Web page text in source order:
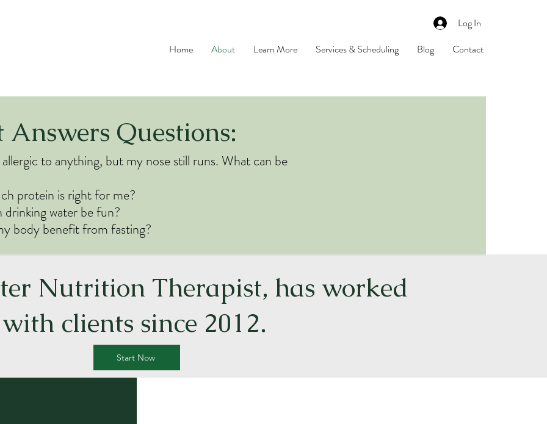
Log In
Home
About Learn More Services & Scheduling Blog Contact
Answers Questions:
to anything, but my nose still runs. What can be
protein is right for me?
drinking water be fun?
body benefit from fasting?
Nutrition Therapist, has worked
with clients since 2012.
Start Now